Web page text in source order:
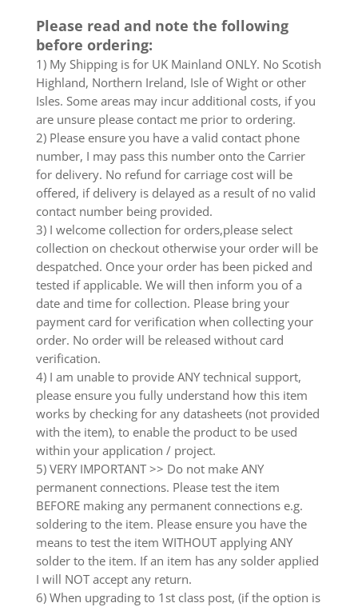
New
UK
quantity
Please read and note the following
before ordering:
1) My Shipping is for UK Mainland ONLY. No Scotish
Highland, Northern Ireland, Isle of Wight or other
Isles. Some areas may incur additional costs, if you
are unsure please contact me prior to ordering.
2) Please ensure you have a valid contact phone
number, I may pass this number onto the Carrier
for delivery. No refund for carriage cost will be
offered, if delivery is delayed as a result of no valid
contact number being provided.
3) I welcome collection for orders,please select
collection on checkout otherwise your order will be
despatched. Once your order has been picked and
tested if applicable. We will then inform you of a
date and time for collection. Please bring your
payment card for verification when collecting your
order. No order will be released without card
verification.
4) I am unable to provide ANY technical support,
please ensure you fully understand how this item
works by checking for any datasheets (not provided
with the item), to enable the product to be used
within your application / project.
5) VERY IMPORTANT >> Do not make ANY
permanent connections. Please test the item
BEFORE making any permanent connections e.g.
soldering to the item. Please ensure you have the
means to test the item WITHOUT applying ANY
solder to the item. If an item has any solder applied
I will NOT accept any return.
6) When upgrading to 1st class post, (if the option is